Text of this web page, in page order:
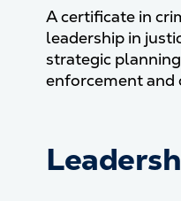
A certificate in
leadership in
strategic
enforcement and